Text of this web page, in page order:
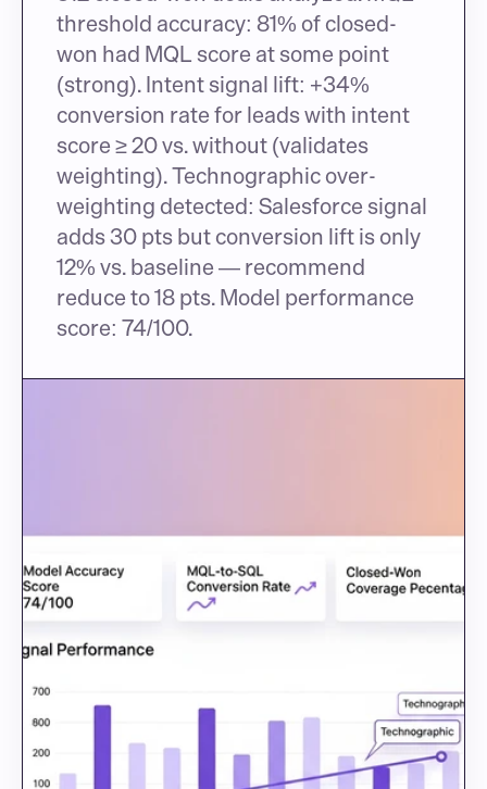
threshold accuracy: 81% of closed-
won had MQL score at some point
(strong). Intent signal lift: +34%
conversion rate for leads with intent
score ≥ 20 vs. without (validates
weighting). Technographic over-
weighting detected: Salesforce signal
adds 30 pts but conversion lift is only
12% vs. baseline — recommend
reduce to 18 pts. Model performance
score: 74/100.